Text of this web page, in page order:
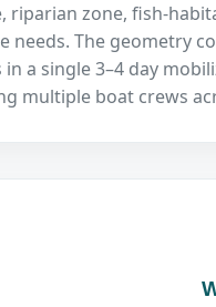
riparian zone, fish-
The geometry
a single 3–4 day
multiple boat crews